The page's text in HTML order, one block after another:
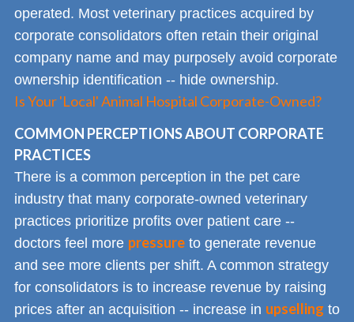
operated. Most veterinary practices acquired by
corporate consolidators often retain their original
company name and may purposely avoid corporate
ownership identification -- hide ownership.
Is Your 'Local' Animal Hospital Corporate-Owned?
COMMON PERCEPTIONS ABOUT CORPORATE
PRACTICES
There is a common perception in the pet care
industry that many corporate-owned veterinary
practices prioritize profits over patient care --
doctors feel more pressure to generate revenue
and see more clients per shift. A common strategy
for consolidators is to increase revenue by raising
prices after an acquisition -- increase in upselling to